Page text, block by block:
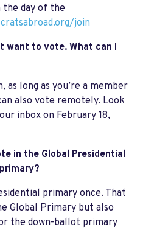
the day of the
join
want to vote. What can I
as long as you’re a member
also vote remotely. Look
inbox on February 18,
in the Global Presidential
primary once. That
Global Primary but also
the down-ballot primary